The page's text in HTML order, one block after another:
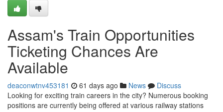
Assam's Train Opportunities
Ticketing Chances Are
Available
deaconwtnv453181 61 days ago News
Discuss
Looking for exciting train careers in the city? Numerous booking
positions are currently being offered at various railway stations